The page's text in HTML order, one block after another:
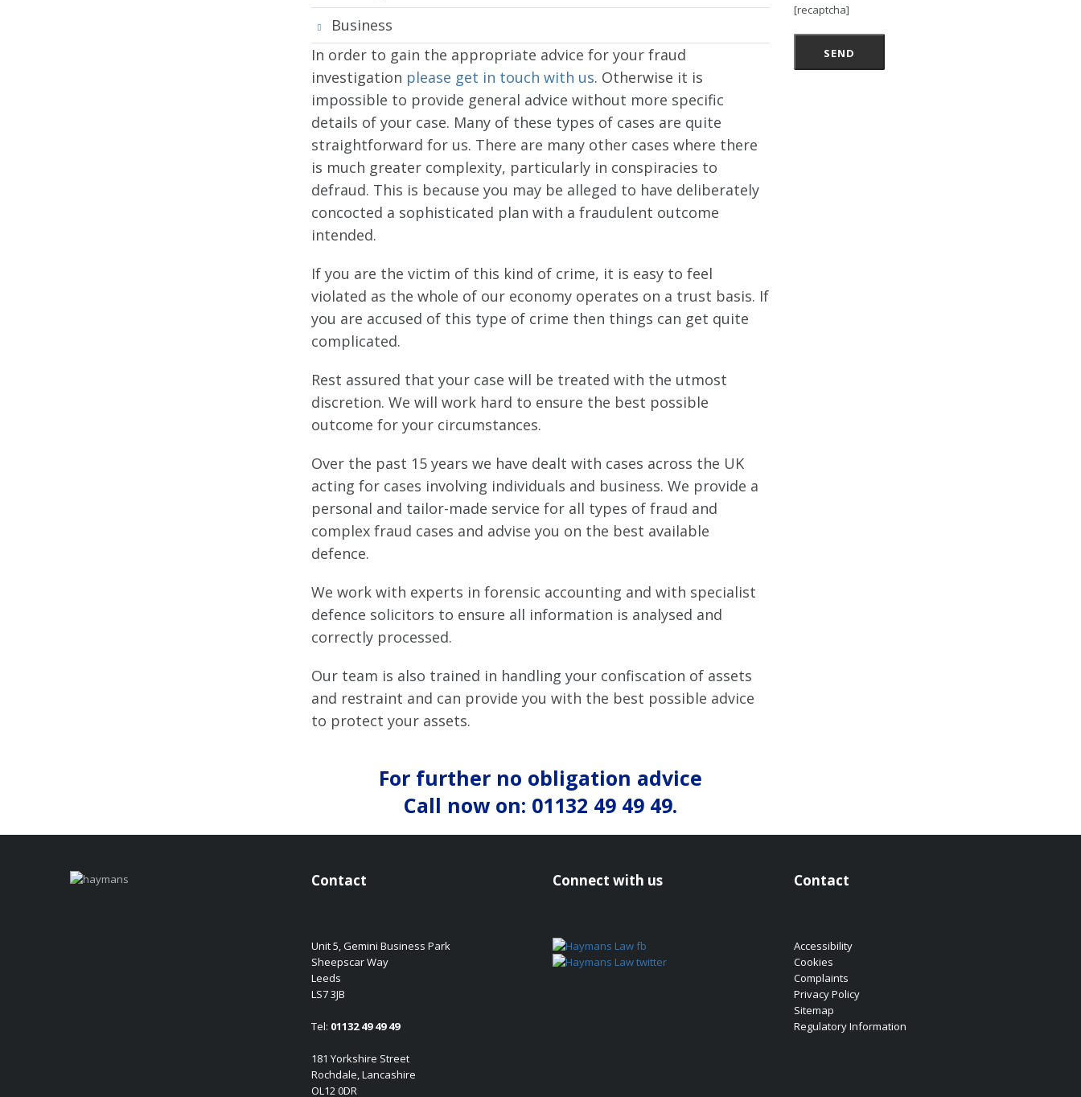
Business
In order to gain the appropriate advice for your fraud
investigation please get in touch with us. Otherwise it is
impossible to provide general advice without more specific
details of your case. Many of these types of cases are quite
straightforward for us. There are many other cases where there
is much greater complexity, particularly in conspiracies to
defraud. This is because you may be alleged to have deliberately
concocted a sophisticated plan with a fraudulent outcome
intended.
If you are the victim of this kind of crime, it is easy to feel
violated as the whole of our economy operates on a trust basis. If
you are accused of this type of crime then things can get quite
complicated.
Rest assured that your case will be treated with the utmost
discretion. We will work hard to ensure the best possible
outcome for your circumstances.
Over the past 15 years we have dealt with cases across the UK
acting for cases involving individuals and business. We provide a
personal and tailor-made service for all types of fraud and
complex fraud cases and advise you on the best available
defence.
We work with experts in forensic accounting and with specialist
defence solicitors to ensure all information is analysed and
correctly processed.
Our team is also trained in handling your confiscation of assets
and restraint and can provide you with the best possible advice
to protect your assets.
[recaptcha]
For further no obligation advice
Call now on: 01132 49 49 49.
Contact
Unit 5, Gemini Business Park
Sheepscar Way
Leeds
LS7 3JB
Tel: 01132 49 49 49
181 Yorkshire Street
Rochdale, Lancashire
OL12 0DR
Connect with us Contact
Accessibility
Cookies
Complaints
Privacy Policy
Sitemap
Regulatory Information